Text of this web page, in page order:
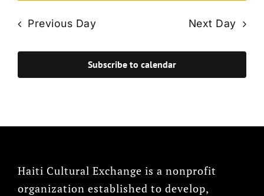
Previous Day Next Day
Subscribe to calendar
Haiti Cultural Exchange is a nonprofit
organization established to develop,